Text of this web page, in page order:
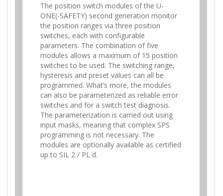
The position switch modules of the U-
ONE(-SAFETY) second generation monitor
the position ranges via three position
switches, each with configurable
parameters. The combination of five
modules allows a maximum of 15 position
switches to be used. The switching range,
hysteresis and preset values can all be
programmed. What’s more, the modules
can also be parameterized as reliable error
switches and for a switch test diagnosis.
The parameterization is carried out using
input masks, meaning that complex SPS
programming is not necessary. The
modules are optionally available as certified
up to SIL 2 / PL d.